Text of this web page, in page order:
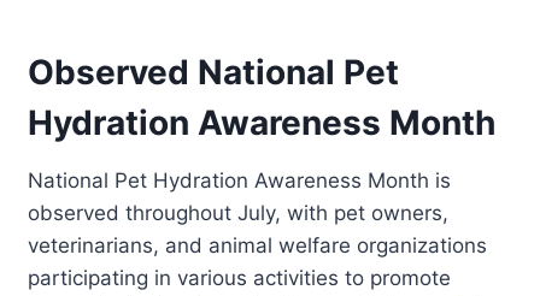
Observed National Pet
Hydration Awareness Month
National Pet Hydration Awareness Month is
observed throughout July, with pet owners,
veterinarians, and animal welfare organizations
participating in various activities to promote